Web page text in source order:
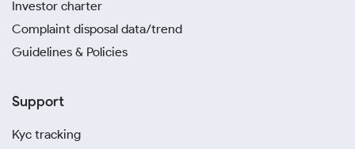
Investor charter
Complaint disposal data/trend
Guidelines & Policies
Support
Kyc tracking